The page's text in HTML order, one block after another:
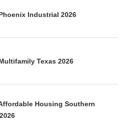
Industrial 2026
Texas 2026
Housing Southern